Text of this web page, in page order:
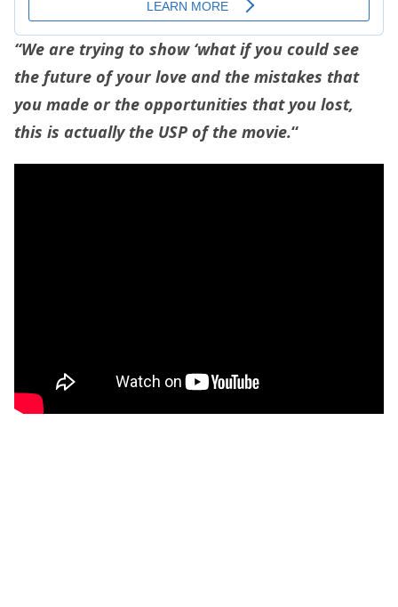
“We are trying to show ‘what if you could see
the future of your love and the mistakes that
you made or the opportunities that you lost,
this is actually the USP of the movie.“